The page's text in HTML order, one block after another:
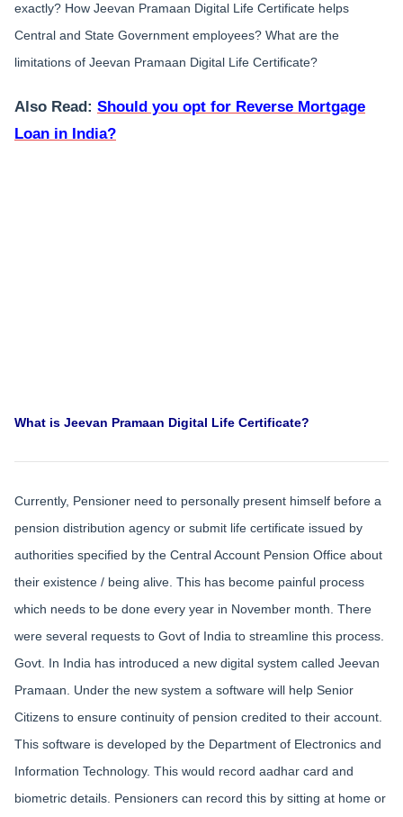
exactly? How Jeevan Pramaan Digital Life Certificate helps
Central and State Government employees? What are the
limitations of Jeevan Pramaan Digital Life Certificate?
Also Read: Should you opt for Reverse Mortgage
Loan in India?
What is Jeevan Pramaan Digital Life Certificate?
Currently, Pensioner need to personally present himself before a
pension distribution agency or submit life certificate issued by
authorities specified by the Central Account Pension Office about
their existence / being alive. This has become painful process
which needs to be done every year in November month. There
were several requests to Govt of India to streamline this process.
Govt. In India has introduced a new digital system called Jeevan
Pramaan. Under the new system a software will help Senior
Citizens to ensure continuity of pension credited to their account.
This software is developed by the Department of Electronics and
Information Technology. This would record aadhar card and
biometric details. Pensioners can record this by sitting at home or